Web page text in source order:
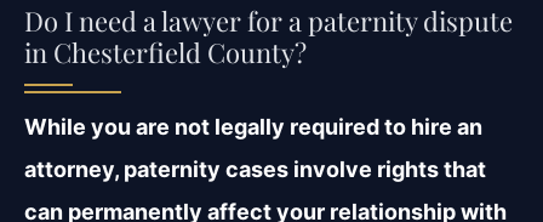
Do I need a lawyer for a paternity dispute
in Chesterfield County?
While you are not legally required to hire an
attorney, paternity cases involve rightsthat
can permanently affect your relationship with